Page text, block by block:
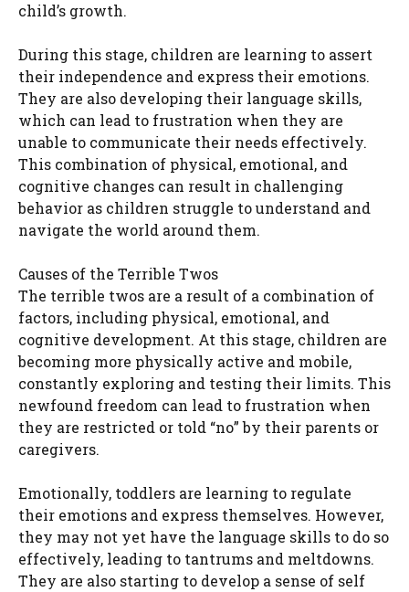
child’s growth.
During this stage, children are learning to assert
their independence and express their emotions.
They are also developing their language skills,
which can lead to frustration when they are
unable to communicate their needs effectively.
This combination of physical, emotional, and
cognitive changes can result in challenging
behavior as children struggle to understand and
navigate the world around them.
Causes of the Terrible Twos
The terrible twos are a result of a combination of
factors, including physical, emotional, and
cognitive development. At this stage, children are
becoming more physically active and mobile,
constantly exploring and testing their limits. This
newfound freedom can lead to frustration when
they are restricted or told “no” by their parents or
caregivers.
Emotionally, toddlers are learning to regulate
their emotions and express themselves. However,
they may not yet have the language skills to do so
effectively, leading to tantrums and meltdowns.
They are also starting to develop a sense of self